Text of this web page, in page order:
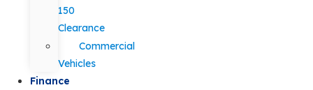
150
Clearance
Commercial
Vehicles
Finance